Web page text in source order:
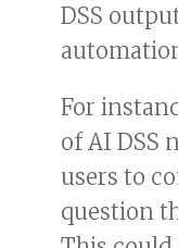
DSS
For
of AI DSS
users to
question